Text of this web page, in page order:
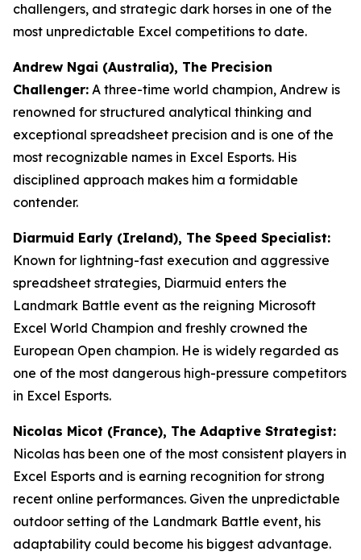
challengers, and strategic dark horses in one of the
most unpredictable Excel competitions to date.
Andrew Ngai (Australia), The Precision
Challenger: A three-time world champion, Andrew is
renowned for structured analytical thinking and
exceptional spreadsheet precision and is one of the
most recognizable names in Excel Esports. His
disciplined approach makes him a formidable
contender.
Diarmuid Early (Ireland), The Speed Specialist:
Known for lightning-fast execution and aggressive
spreadsheet strategies, Diarmuid enters the
Landmark Battle event as the reigning Microsoft
Excel World Champion and freshly crowned the
European Open champion. He is widely regarded as
one of the most dangerous high-pressure competitors
in Excel Esports.
Nicolas Micot (France), The Adaptive Strategist:
Nicolas has been one of the most consistent players in
Excel Esports and is earning recognition for strong
recent online performances. Given the unpredictable
outdoor setting of the Landmark Battle event, his
adaptability could become his biggest advantage.